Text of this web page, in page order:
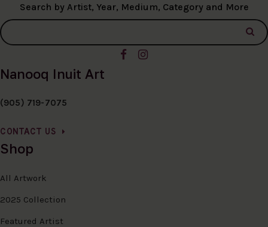
Search by Artist, Year, Medium, Category and More
Nanooq Inuit Art
(905) 719-7075
CONTACT US
Shop
All Artwork
2025 Collection
Featured Artist